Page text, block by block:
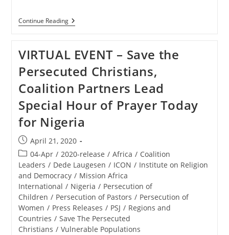
Continue ReadingNIGERIA
–
‘Evil
Called
Barack
Obama’
Enabled
The
Genocide
Of
Nigerian
Christians
VIRTUAL EVENT – Save the
Persecuted Christians,
Coalition Partners Lead
Special Hour of Prayer Today
for Nigeria
Post
published:
April 21, 2020
Post
category:
04-Apr / 2020-release / Africa / Coalition
Leaders / Dede Laugesen / ICON / Institute on Religion
and Democracy / Mission Africa
International / Nigeria / Persecution of
Children / Persecution of Pastors / Persecution of
Women / Press Releases / PSJ / Regions and
Countries / Save The Persecuted
Christians / Vulnerable Populations